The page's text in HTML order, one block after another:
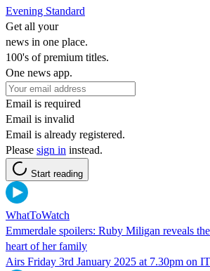
Evening Standard
Get all your
news in one place.
100's of premium titles.
One news app.
Email is required
Email is invalid
Email is already registered.
Please sign in instead.
Start reading
WhatToWatch
Emmerdale spoilers: Ruby Miligan reveals
heart of her family
Airs Friday 3rd January 2025 at 7.30pm on